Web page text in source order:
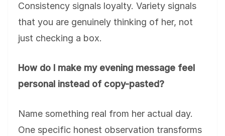
Consistency signals loyalty. Variety signals
that you are genuinely thinking of her, not
just checking a box.
How do I make my evening message feel
personal instead of copy-pasted?
Name something real from her actual day.
One specific honest observation transforms